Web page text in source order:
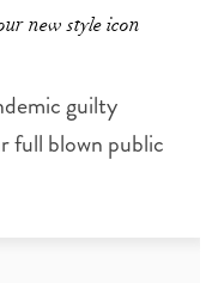
new style icon
guilty
full blown public